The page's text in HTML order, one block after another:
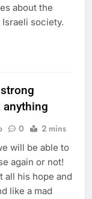
about the
society.
0 2 mins
will be able to
again or not!
all his hope and
like a mad